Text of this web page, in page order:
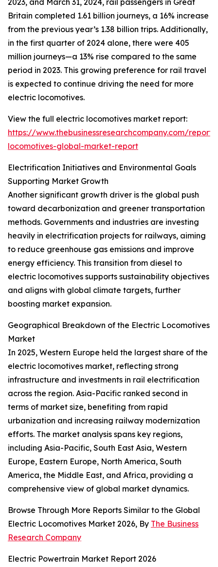
2023, and March 31, 2024, rail passengers in Great
Britain completed 1.61 billion journeys, a 16% increase
from the previous year’s 1.38 billion trips. Additionally,
in the first quarter of 2024 alone, there were 405
million journeys—a 13% rise compared to the same
period in 2023. This growing preference for rail travel
is expected to continue driving the need for more
electric locomotives.
View the full electric locomotives market report:
https://www.thebusinessresearchcompany.com/
locomotives-global-market-report
Electrification Initiatives and Environmental Goals
Supporting Market Growth
Another significant growth driver is the global push
toward decarbonization and greener transportation
methods. Governments and industries are investing
heavily in electrification projects for railways, aiming
to reduce greenhouse gas emissions and improve
energy efficiency. This transition from diesel to
electric locomotives supports sustainability objectives
and aligns with global climate targets, further
boosting market expansion.
Geographical Breakdown of the Electric Locomotives
Market
In 2025, Western Europe held the largest share of the
electric locomotives market, reflecting strong
infrastructure and investments in rail electrification
across the region. Asia-Pacific ranked second in
terms of market size, benefiting from rapid
urbanization and increasing railway modernization
efforts. The market analysis spans key regions,
including Asia-Pacific, South East Asia, Western
Europe, Eastern Europe, North America, South
America, the Middle East, and Africa, providing a
comprehensive view of global market dynamics.
Browse Through More Reports Similar to the Global
Electric Locomotives Market 2026, By The Business
Research Company
Electric Powertrain Market Report 2026